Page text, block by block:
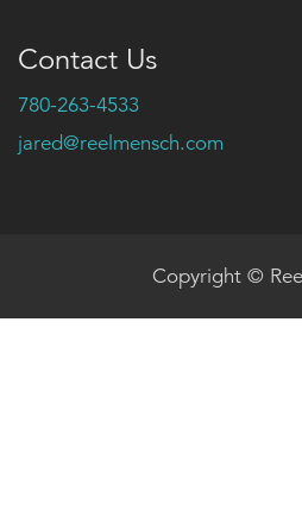
Contact Us
780-263-4533
jared@reelmensch.com
Copyright ©